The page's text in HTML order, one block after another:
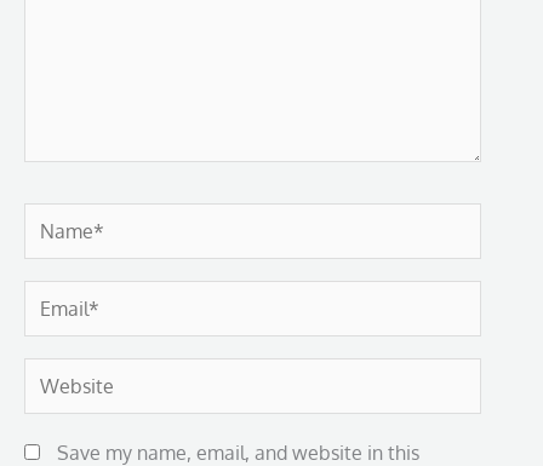
Name*
Email*
Website
Save my name, email, and website in this